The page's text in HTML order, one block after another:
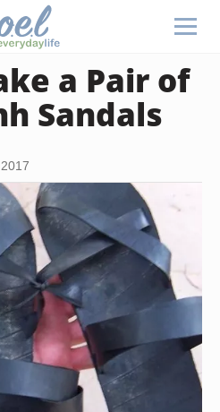
a Pair of
Sandals